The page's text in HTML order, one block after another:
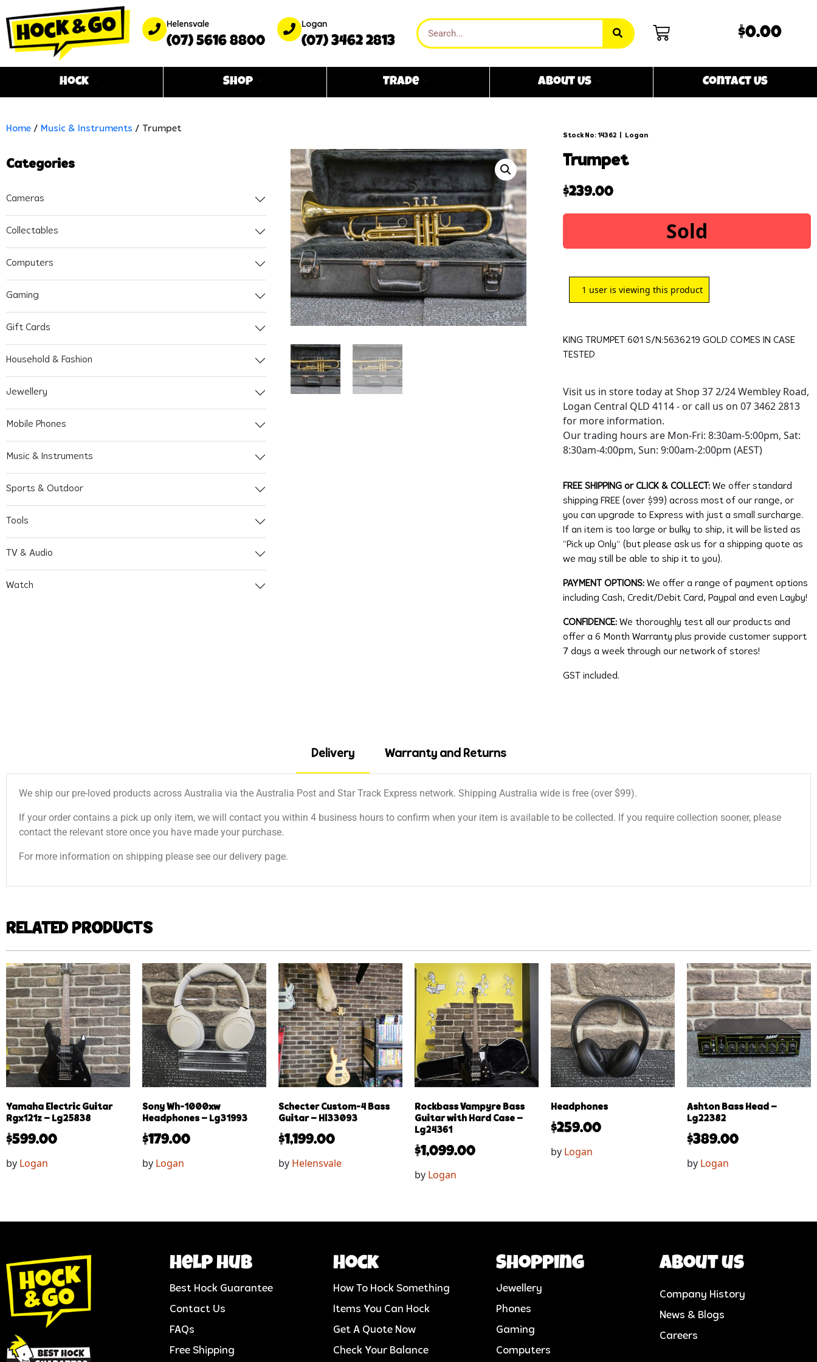
Helensvale
(07) 5616 8800
Logan
(07) 3462 2813
$0.00
Hock Shop Trade About Us Contact Us
Home / Music & Instruments / Trumpet
Categories
Cameras
Collectables
Computers
Gaming
Gift Cards
Household & Fashion
Jewellery
Mobile Phones
Music & Instruments
Sports & Outdoor
Tools
TV & Audio
Watch
Stock No: 14362 Logan
trumpet
$239.00
Sold
1 user is viewing this product
KING TRUMPET 601 S/N:5636219 GOLD COMES IN CASE
TESTED
Visit us in store today at Shop 37 2/24 Wembley Road,
Logan Central QLD 4114 - or call us on 07 3462 2813
for more information.
Our trading hours are Mon-Fri: 8:30am-5:00pm, Sat:
8:30am-4:00pm, Sun: 9:00am-2:00pm (AEST)
FREE SHIPPING or CLICK & COLLECT: We offer standard
shipping FREE (over $99) across most of our range, or
you can upgrade to Express with just a small surcharge.
If an item is too large or bulky to ship, it will be listed as
“Pick up Only” (but please ask us for a shipping quote as
we may still be able to ship it to you).
PAYMENT OPTIONS:We offer a range of payment options
including Cash, Credit/Debit Card, Paypal and even Layby!
CONFIDENCE: We thoroughly test all our products and
offer a 6 Month Warranty plus provide customer support
7 days a week through our network of stores!
GST included.
Delivery Warranty and Returns
We ship our pre-loved products across Australia via the Australia Post and Star Track Express network. Shipping Australia wide is free (over $99).
If your order contains a pick up only item, we will contact you within 4 business hours to confirm when your item is available to be collected. If you require collection sooner, please
contact the relevant store once you have made your purchase.
For more information on shipping please see our delivery page.
RELATED PRODUCTS
Yamaha Electric Guitar
Rgx121z – Lg25838
$599.00
by Logan
Sony Wh-1000xw
Headphones – Lg31993
$179.00
by Logan
Schecter Custom-4 Bass
Guitar – Hl33093
$1,199.00
by Helensvale
Rockbass Vampyre Bass
Guitar with Hard Case –
Lg24361
$1,099.00
by Logan
Headphones
$259.00
by Logan
Ashton Bass Head –
Lg22382
$389.00
by Logan
help hub
Best Hock Guarantee
Contact Us
FAQs
Free Shipping
Hock
How To Hock Something
Items You Can Hock
Get A Quote Now
Check Your Balance
Shopping
Jewellery
Phones
Gaming
Computers
About us
Company History
News & Blogs
Careers